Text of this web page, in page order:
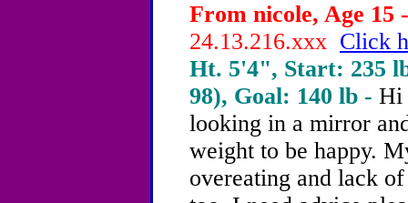
From nicole, Age 15
24.13.216.xxx Click
Ht. 5'4", Start: 235
98), Goal: 140 lb - Hi
looking in a mirror
weight to be happy.
overeating and lack